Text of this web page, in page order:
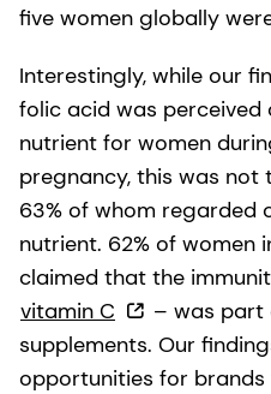
five women globally
Interestingly, while our
folic acid was
nutrient for women
pregnancy, this was not
63% of whom regarded
nutrient. 62% of women
claimed that the
vitamin C
– was part
supplements. Our
opportunities for